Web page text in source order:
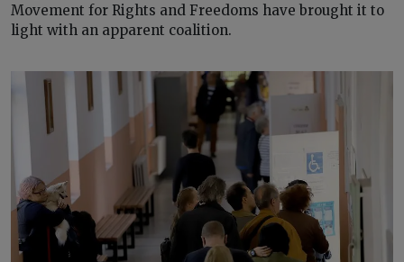
Movement for Rights and Freedoms have brought it to
light with an apparent coalition.